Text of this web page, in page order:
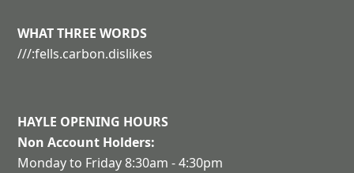
WHAT THREE WORDS
///:fells.carbon.dislikes
HAYLE OPENING HOURS
Non Account Holders:
Monday to Friday 8:30am - 4:30pm